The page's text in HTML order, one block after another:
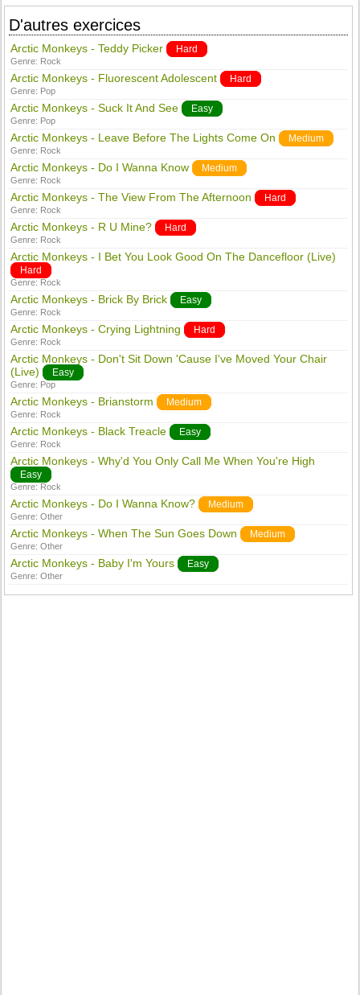
D'autres exercices
Arctic Monkeys - Teddy Picker Hard
Genre: Rock
Arctic Monkeys - Fluorescent Adolescent Hard
Genre: Pop
Arctic Monkeys - Suck It And See Easy
Genre: Pop
Arctic Monkeys - Leave Before The Lights Come On Medium
Genre: Rock
Arctic Monkeys - Do I Wanna Know Medium
Genre: Rock
Arctic Monkeys - The View From The Afternoon Hard
Genre: Rock
Arctic Monkeys - R U Mine? Hard
Genre: Rock
Arctic Monkeys - I Bet You Look Good On The Dancefloor (Live)
Hard
Genre: Rock
Arctic Monkeys - Brick By Brick Easy
Genre: Rock
Arctic Monkeys - Crying Lightning Hard
Genre: Rock
Arctic Monkeys - Don't Sit Down 'Cause I've Moved Your Chair
(Live)
Easy
Genre: Pop
Arctic Monkeys - Brianstorm Medium
Genre: Rock
Arctic Monkeys - Black Treacle Easy
Genre: Rock
Arctic Monkeys - Why'd You Only Call Me When You're High
Easy
Genre: Rock
Arctic Monkeys - Do I Wanna Know? Medium
Genre:Other
Arctic Monkeys - When The Sun Goes Down Medium
Genre:Other
Arctic Monkeys - Baby I'm Yours Easy
Genre:Other